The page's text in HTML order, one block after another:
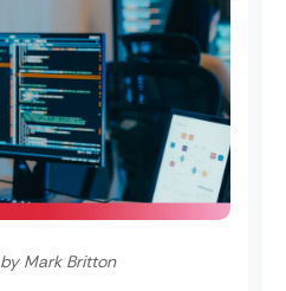
by Mark Britton